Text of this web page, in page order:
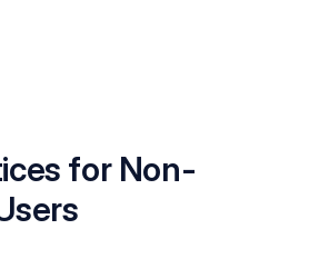
for Non-